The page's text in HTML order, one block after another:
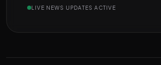
LIVE NEWS UPDATES ACTIVE